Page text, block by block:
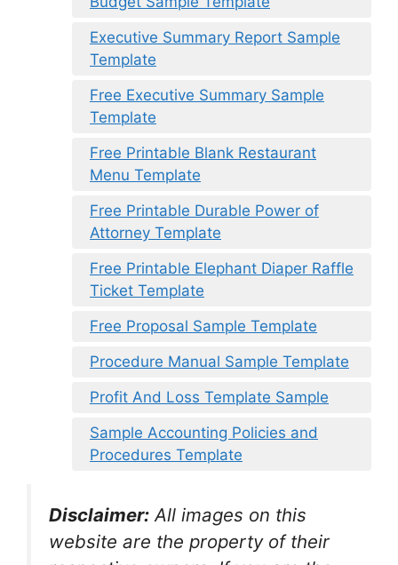
Executive Summary Report Sample
Template
Free Executive Summary Sample
Template
Free Printable Blank Restaurant
Menu Template
Free Printable Durable Power of
Attorney Template
Free Printable Elephant Diaper Raffle
Ticket Template
Free Proposal Sample Template
Procedure Manual Sample Template
Profit And Loss Template Sample
Sample Accounting Policies and
Procedures Template
Disclaimer: All images on this
website are the property of their